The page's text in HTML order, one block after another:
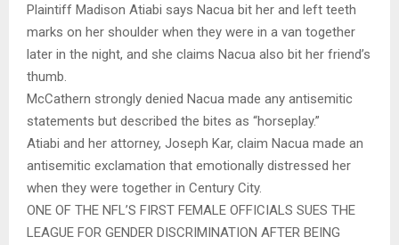
Plaintiff Madison Atiabi says Nacua bit her and left teeth
marks on her shoulder when they were in a van together
later in the night, and she claims Nacua also bit her friend’s
thumb.
McCathern strongly denied Nacua made any antisemitic
statements but described the bites as “horseplay.”
Atiabi and her attorney, Joseph Kar, claim Nacua made an
antisemitic exclamation that emotionally distressed her
when they were together in Century City.
ONE OF THE NFL’S FIRST FEMALE OFFICIALS SUES THE
LEAGUE FOR GENDER DISCRIMINATION AFTER BEING